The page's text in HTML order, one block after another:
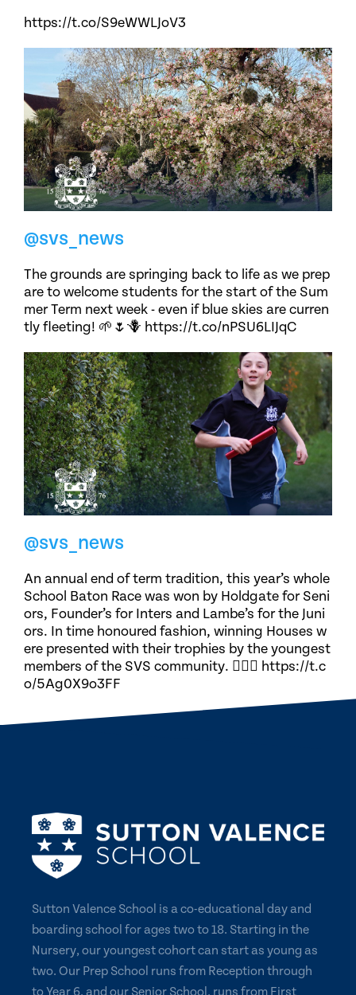
https://t.co/S9eWWLJoV3
@svs_news
The grounds are springing back to life as we prep
are to welcome students for the start of the Sum
mer Term next week - even if blue skies are curren
tly fleeting! 🌱🌷🪻 https://t.co/nPSU6LIJqC
@svs_news
An annual end of term tradition, this year’s whole
School Baton Race was won by Holdgate for Seni
ors, Founder’s for Inters and Lambe’s for the Juni
ors. In time honoured fashion, winning Houses w
ere presented with their trophies by the youngest
members of the SVS community. 🏃🏽‍♀️ https://t.c
o/5Ag0X9o3FF
Sutton Valence School is a co-educational day and
boarding school for ages two to 18. Starting in the
Nursery, our youngest cohort can start as young as
two. Our Prep School runs from Reception through